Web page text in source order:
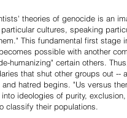
theories of genocide is an
cultures, speaking
This fundamental first stage
possible with another
humanizing" certain others.
that shut other groups out --
hatred begins. "Us versus
ideologies of purity, exclusion,
classify their populations.